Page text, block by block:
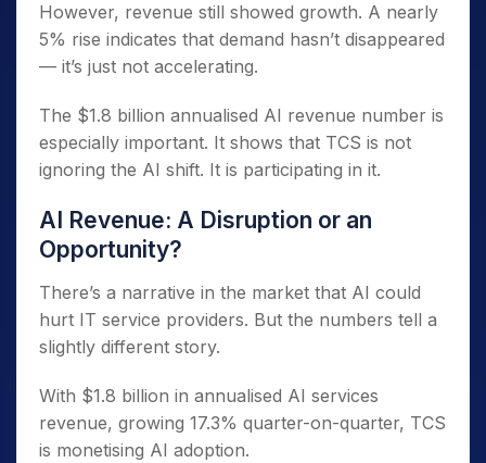
However, revenue still showed growth. A nearly
5% rise indicates that demand hasn’t disappeared
— it’s just not accelerating.
The $1.8 billion annualised AI revenue number is
especially important. It shows that TCS is not
ignoring the AI shift. It is participating in it.
AI Revenue: A Disruption or an
Opportunity?
There’s a narrative in the market that AI could
hurt IT service providers. But the numbers tell a
slightly different story.
With $1.8 billion in annualised AI services
revenue, growing 17.3% quarter-on-quarter, TCS
is monetising AI adoption.